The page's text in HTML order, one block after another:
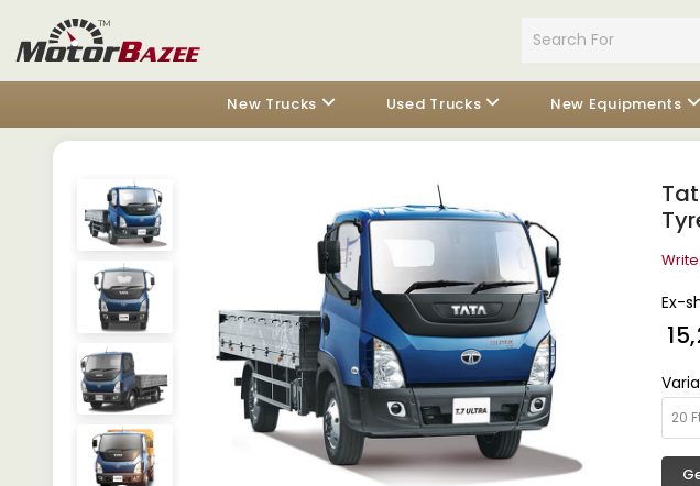
New Trucks Used Trucks New Equipments
Ex-
₹